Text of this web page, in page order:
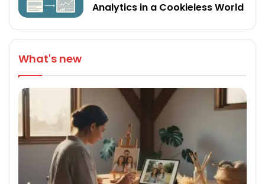
Analytics in a Cookieless World
What's new